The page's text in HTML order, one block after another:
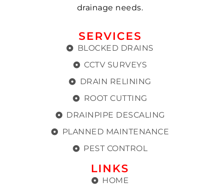
drainage needs.
SERVICES
BLOCKED DRAINS
CCTV SURVEYS
DRAIN RELINING
ROOT CUTTING
DRAINPIPE DESCALING
PLANNED MAINTENANCE
PEST CONTROL
LINKS
HOME